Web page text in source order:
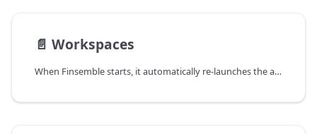
📄️ Workspaces
When Finsemble starts, it automatically re-launches the apps that the user last used, and places them in the same position and with the same state. This is called a workspace. Users can create and save multiple workspaces and easily switch between them.